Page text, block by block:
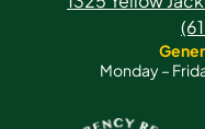
Monday –